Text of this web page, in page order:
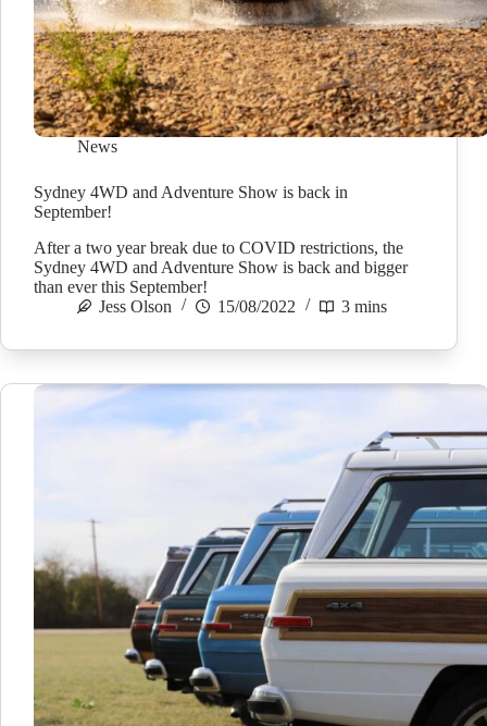
News
Sydney 4WD and Adventure Show is back in
September!
After a two year break due to COVID restrictions, the
Sydney 4WD and Adventure Show is back and bigger
than ever this September!
Jess Olson
15/08/2022 3 mins